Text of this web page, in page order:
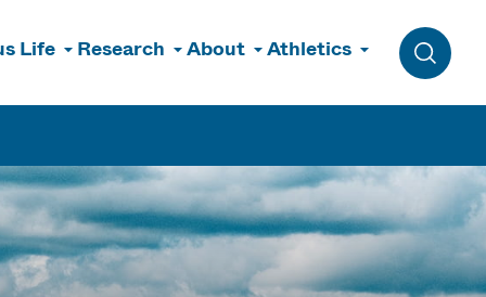
Life Research About Athletics
Toggle